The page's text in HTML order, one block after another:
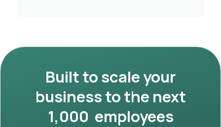
Built to scale your
business to the next
1,000 employees